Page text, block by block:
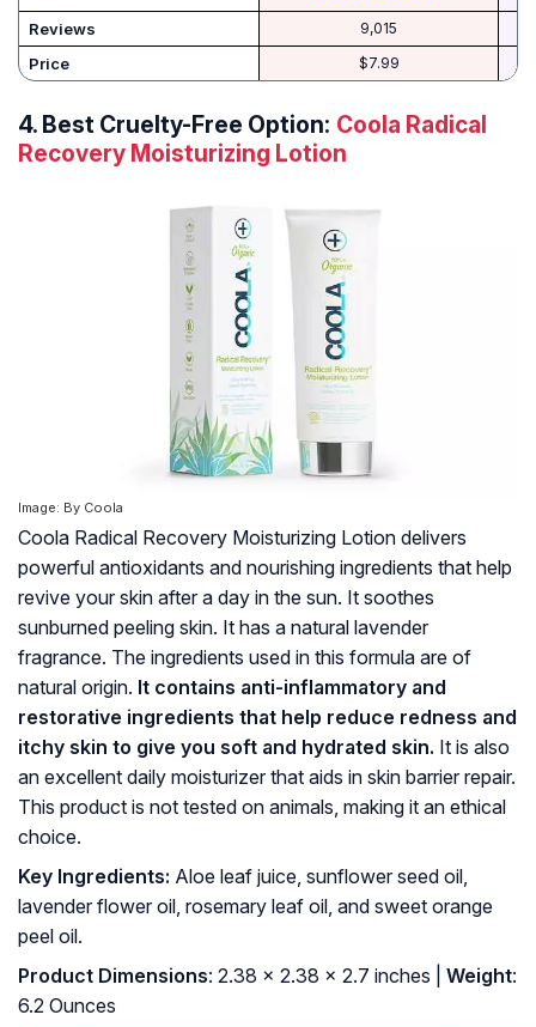
Reviews 9,015
Price $7.99
4. Best Cruelty-Free Option: Coola Radical
Recovery Moisturizing Lotion
Image: By Coola
Coola Radical Recovery Moisturizing Lotion delivers
powerful antioxidants and nourishing ingredients that help
revive your skin after a day in the sun. It soothes
sunburned peeling skin. It has a natural lavender
fragrance. The ingredients used in this formula are of
natural origin. It contains anti-inflammatory and
restorative ingredients that help reduce redness and
itchy skin to give you soft and hydrated skin. It is also
an excellent daily moisturizer that aids in skin barrier repair.
This product is not tested on animals, making it an ethical
choice.
Key Ingredients: Aloe leaf juice, sunflower seed oil,
lavender flower oil, rosemary leaf oil, and sweet orange
peel oil.
Product Dimensions: 2.38 x 2.38 x 2.7 inches | Weight:
6.2 Ounces